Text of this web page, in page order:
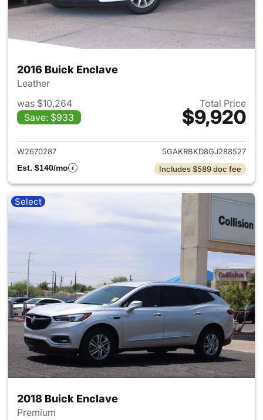
2016 Buick Enclave
Leather
was $10,264
Save: $933
Total Price
$9,920
View details for 2016 Buick
W2670287
5GAKRBKD8GJ288527
Est. $140/mo
Includes $589 doc fee
Select
2018 Buick Enclave
Premium